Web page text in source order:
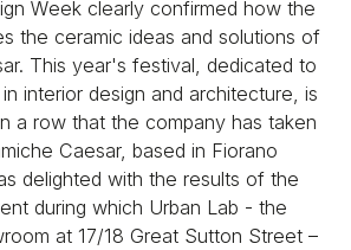
Week clearly confirmed how the
the ceramic ideas and solutions of
This year's festival, dedicated to
interior design and architecture, is
a row that the company has taken
Caesar, based in Fiorano
delighted with the results of the
during which Urban Lab - the
at 17/18 Great Sutton Street –